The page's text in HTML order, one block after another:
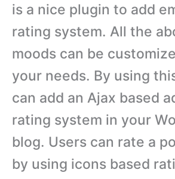
is a nice plugin to add
rating system. All the
moods can be
your needs. By using
can add an Ajax based
rating system in your
blog. Users can rate a
by using icons based